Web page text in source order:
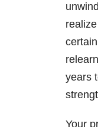
years
Your